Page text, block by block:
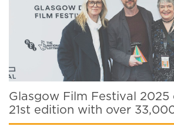
Glasgow Film Festival 2025
21st edition with over